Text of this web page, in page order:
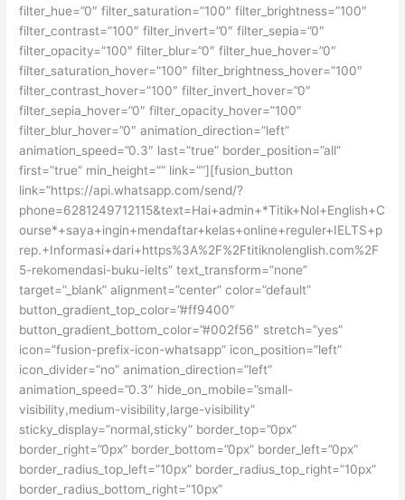
filter_hue=”0″ filter_saturation=”100″ filter_brightness=”100″
filter_contrast=”100″ filter_invert=”0″ filter_sepia=”0″
filter_opacity=”100″ filter_blur=”0″ filter_hue_hover=”0″
filter_saturation_hover=”100″ filter_brightness_hover=”100″
filter_contrast_hover=”100″ filter_invert_hover=”0″
filter_sepia_hover=”0″ filter_opacity_hover=”100″
filter_blur_hover=”0″ animation_direction=”left”
animation_speed=”0.3″ last=”true” border_position=”all”
first=”true” min_height=”” link=””][fusion_button
link=”https://api.whatsapp.com/send/?
phone=6281249712115&text=Hai+admin+*Titik+Nol+English+C
ourse*+saya+ingin+mendaftar+kelas+online+reguler+IELTS+p
rep.+Informasi+dari+https%3A%2F%2Ftitiknolenglish.com%2F
5-rekomendasi-buku-ielts” text_transform=”none”
target=”_blank” alignment=”center” color=”default”
button_gradient_top_color=”#ff9400″
button_gradient_bottom_color=”#002f56″ stretch=”yes”
icon=”fusion-prefix-icon-whatsapp” icon_position=”left”
icon_divider=”no” animation_direction=”left”
animation_speed=”0.3″ hide_on_mobile=”small-
visibility,medium-visibility,large-visibility”
sticky_display=”normal,sticky” border_top=”0px”
border_right=”0px” border_bottom=”0px” border_left=”0px”
border_radius_top_left=”10px” border_radius_top_right=”10px”
border_radius_bottom_right=”10px”